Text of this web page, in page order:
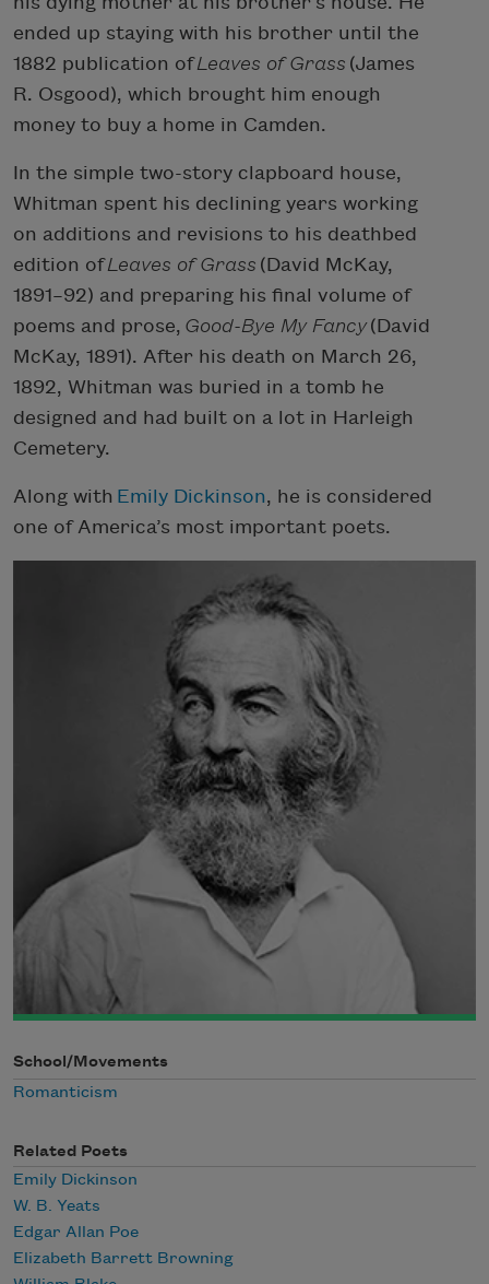
ended up staying with his brother until the
1882 publication ofLeaves of Grass (James
R. Osgood), which brought him enough
money to buy a home in Camden.
In the simple two-story clapboard house,
Whitman spent his declining years working
on additions and revisions to his deathbed
edition ofLeaves of Grass (David McKay,
1891–92) and preparing his final volume of
poems and prose, Good-Bye My Fancy(David
McKay, 1891). After his death on March 26,
1892, Whitman was buried in a tomb he
designed and had built on a lot in Harleigh
Cemetery.
Along with Emily Dickinson, he is considered
one of America’s most important poets.
School/Movements
Romanticism
Related Poets
Emily Dickinson
W. B. Yeats
Edgar Allan Poe
Elizabeth Barrett Browning